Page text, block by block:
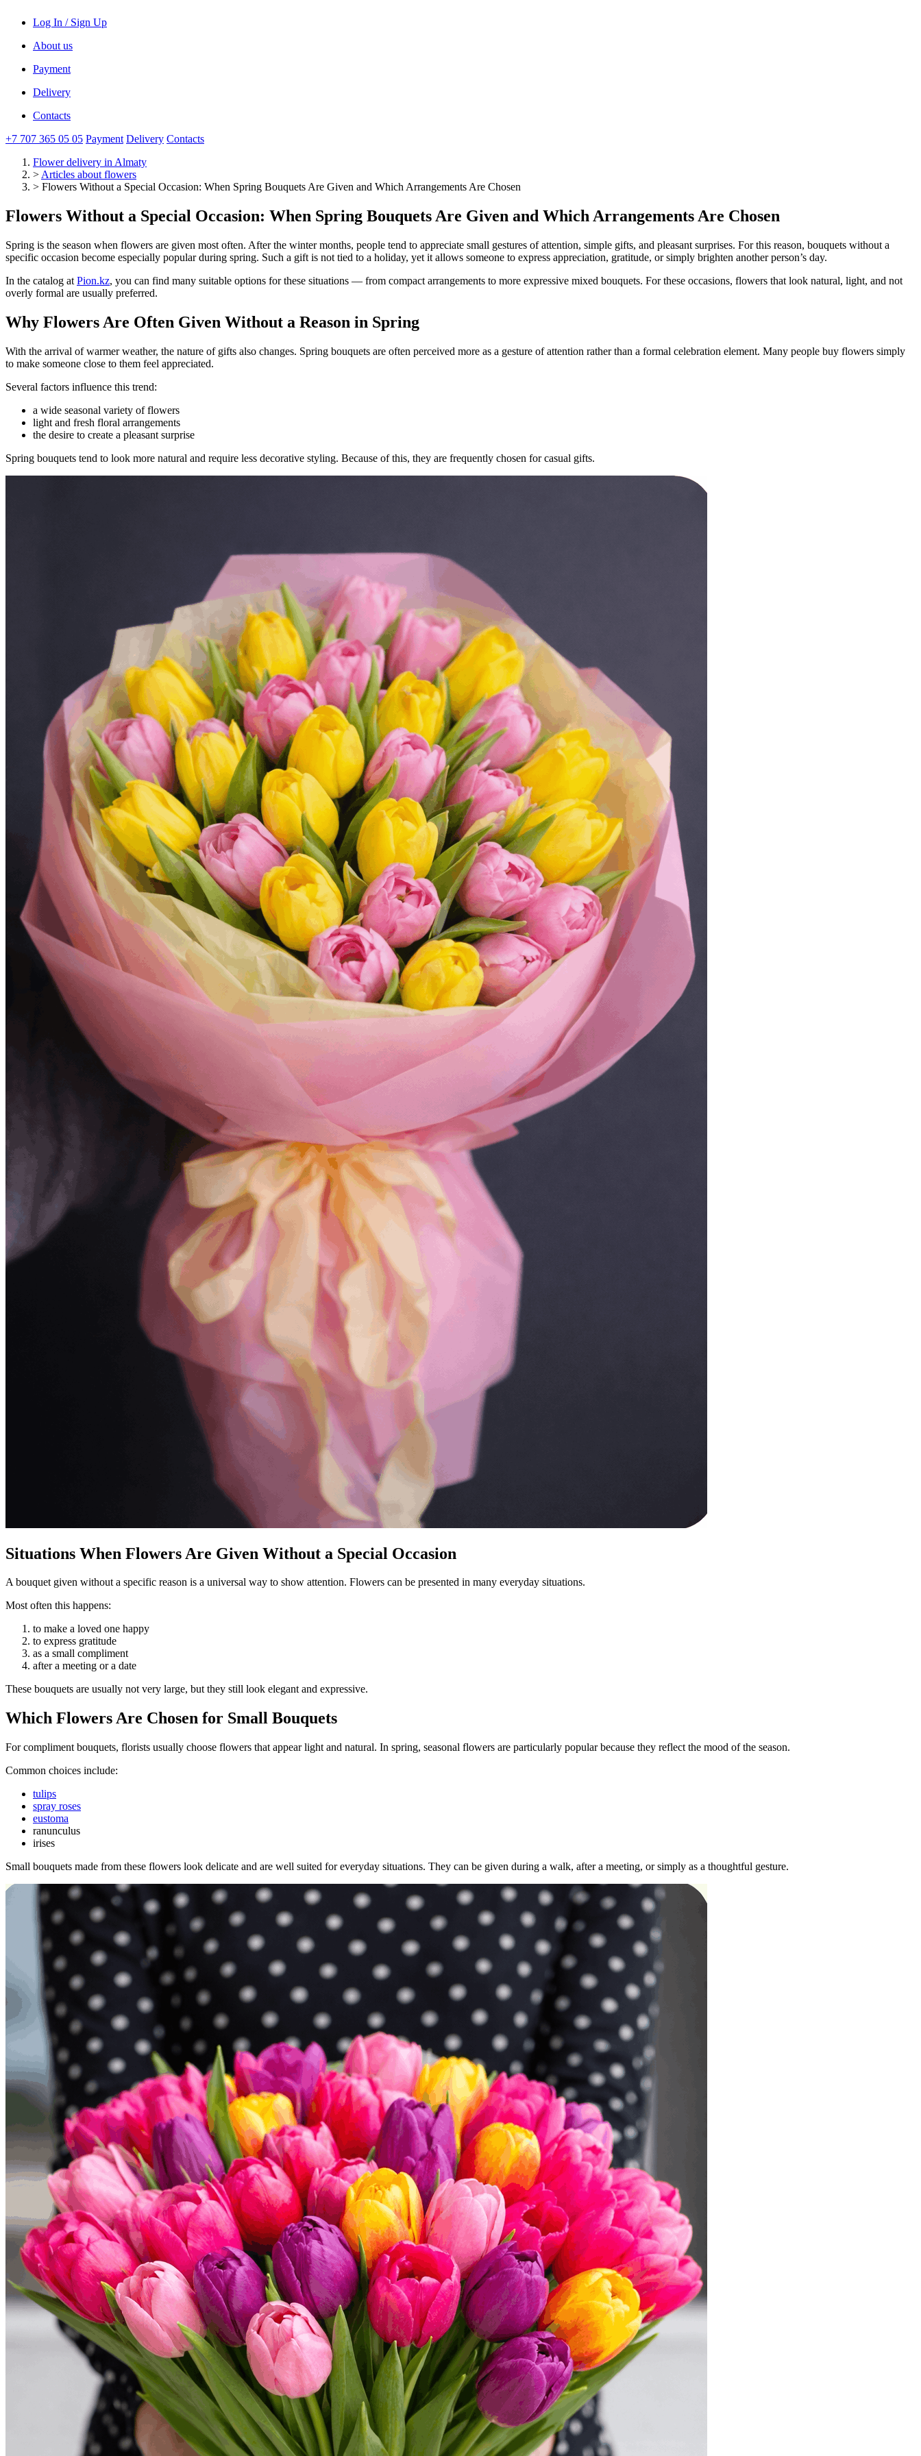
Log In / Sign Up
About us
Payment
Delivery
Contacts
+7 707 365 05 05 Payment Delivery Contacts
Flower delivery in Almaty
> Articles about flowers
> Flowers Without a Special Occasion: When Spring Bouquets Are Given and Which Arrangements Are Chosen
Flowers Without a Special Occasion: When Spring Bouquets Are Given and Which Arrangements Are Chosen
Spring is the season when flowers are given most often. After the winter months, people tend to appreciate small gestures of attention, simple gifts, and pleasant surprises. For this reason, bouquets without a
specific occasion become especially popular during spring. Such a gift is not tied to a holiday, yet it allows someone to express appreciation, gratitude, or simply brighten another person’s day.
In the catalog at Pion.kz, you can find many suitable options for these situations — from compact arrangements to more expressive mixed bouquets. For these occasions, flowers that look natural, light, and not
overly formal are usually preferred.
Why Flowers Are Often Given Without a Reason in Spring
With the arrival of warmer weather, the nature of gifts also changes. Spring bouquets are often perceived more as a gesture of attention rather than a formal celebration element. Many people buy flowers simply
to make someone close to them feel appreciated.
Several factors influence this trend:
a wide seasonal variety of flowers
light and fresh floral arrangements
the desire to create a pleasant surprise
Spring bouquets tend to look more natural and require less decorative styling. Because of this, they are frequently chosen for casual gifts.
Situations When Flowers Are Given Without a Special Occasion
A bouquet given without a specific reason is a universal way to show attention. Flowers can be presented in many everyday situations.
Most often this happens:
to make a loved one happy
to express gratitude
as a small compliment
after a meeting or a date
These bouquets are usually not very large, but they still look elegant and expressive.
Which Flowers Are Chosen for Small Bouquets
For compliment bouquets, florists usually choose flowers that appear light and natural. In spring, seasonal flowers are particularly popular because they reflect the mood of the season.
Common choices include:
tulips
spray roses
eustoma
ranunculus
irises
Small bouquets made from these flowers look delicate and are well suited for everyday situations. They can be given during a walk, after a meeting, or simply as a thoughtful gesture.